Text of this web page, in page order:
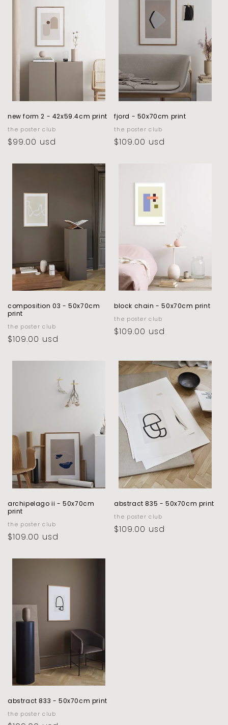
new form 2 - 42x59.4cm print
vendor:
the poster club
regular
$99.00 usd
fjord - 50x70cm print
vendor:
the poster club
regular
$109.00 usd
composition 03 - 50x70cm
print
vendor:
the poster club
regular
$109.00 usd
block chain - 50x70cm print
vendor:
the poster club
regular
$109.00 usd
archipelago ii - 50x70cm
print
vendor:
the poster club
regular
$109.00 usd
abstract 835 - 50x70cm print
vendor:
the poster club
regular
$109.00 usd
abstract 833 - 50x70cm print
vendor:
the poster club